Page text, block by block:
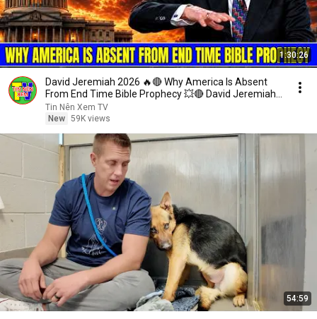
1:30:26
David Jeremiah 2026 🔥🔴 Why America Is Absent
From End Time Bible Prophecy 💥🔴 David Jeremiah
Sermons
Tin Nên Xem TV
New 59K views
54:59